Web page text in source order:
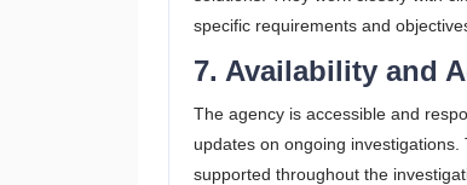
specific requirements and
7. Availability and
The agency is accessible and
updates on ongoing
supported throughout the